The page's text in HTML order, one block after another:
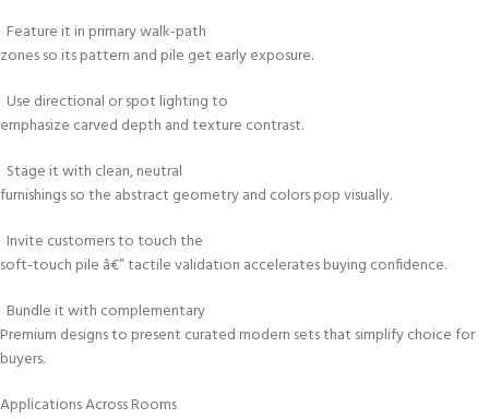
Feature it in primary walk-path
zones so its pattern and pile get early exposure.
Use directional or spot lighting to
emphasize carved depth and texture contrast.
Stage it with clean, neutral
furnishings so the abstract geometry and colors pop visually.
Invite customers to touch the
soft-touch pile â€” tactile validation accelerates buying confidence.
Bundle it with complementary
Premium designs to present curated modern sets that simplify choice for
buyers.
Applications Across Rooms